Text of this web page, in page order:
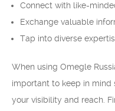
Connect with like-
Exchange valuable
Tap into diverse
When using Omegle
important to keep in mind
your visibility and reach.